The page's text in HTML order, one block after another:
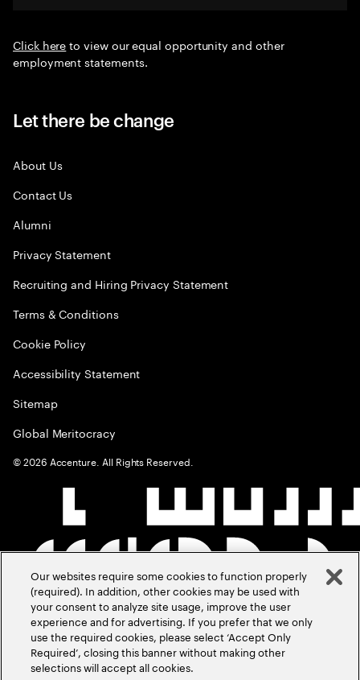
Click hereto view our equal opportunity and other
employment statements.
Let there be change
About Us
Contact Us
Alumni
Privacy Statement
Recruiting and Hiring Privacy Statement
Terms & Conditions
Cookie Policy
Accessibility Statement
Sitemap
Global Meritocracy
©2026 Accenture. All Rights Reserved.
Our websites require some cookies to function properly
(required). In addition, other cookies may be used with
your consent to analyze site usage, improve the user
experience and for advertising. If you prefer that we only
use the required cookies, please select ‘Accept Only
Required’, closing this banner without making other
selections will accept all cookies.